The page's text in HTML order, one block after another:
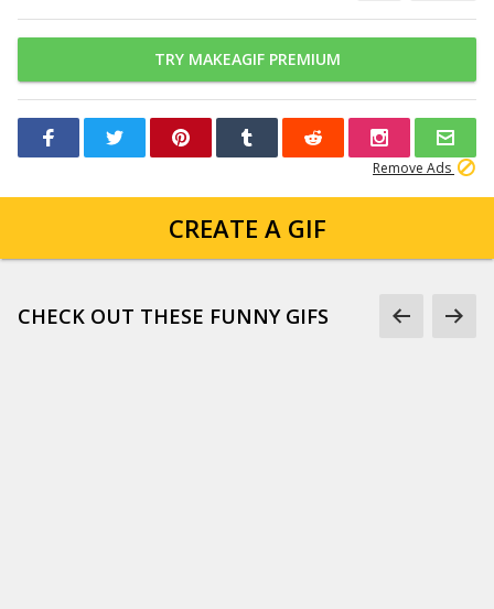
TRY MAKEAGIF PREMIUM
Remove Ads
CREATE A GIF
CHECK OUT THESE FUNNY GIFS